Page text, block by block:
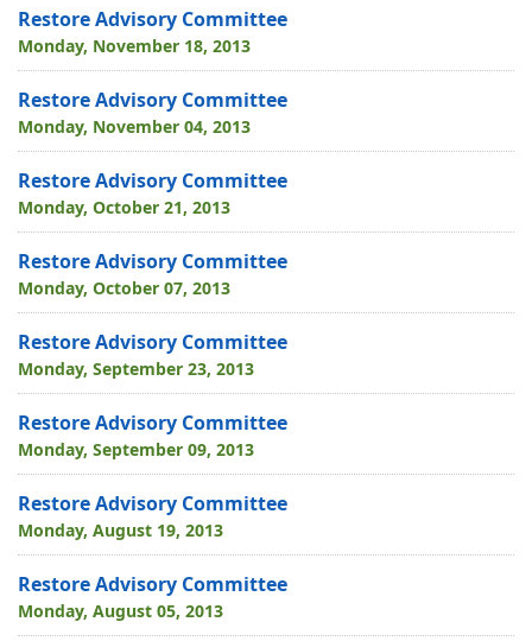
Restore Advisory Committee
Monday, November 18, 2013
Restore Advisory Committee
Monday, November 04, 2013
Restore Advisory Committee
Monday, October 21, 2013
Restore Advisory Committee
Monday, October 07, 2013
Restore Advisory Committee
Monday, September 23, 2013
Restore Advisory Committee
Monday, September 09, 2013
Restore Advisory Committee
Monday, August 19, 2013
Restore Advisory Committee
Monday, August 05, 2013